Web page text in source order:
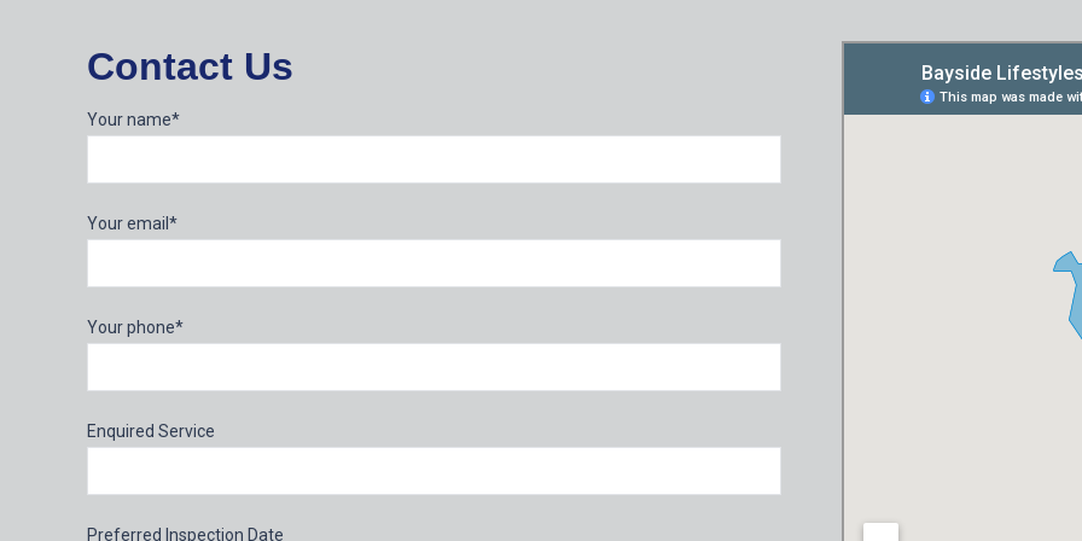
Contact Us
Your name*
Your email*
Your phone*
Enquired Service
Preferred Inspection Date